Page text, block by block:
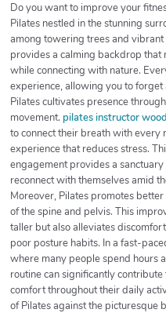
Do you want to improve your
Pilates nestled in the stunning
among towering trees and
provides a calming backdrop
while connecting with nature.
experience, allowing you to
Pilates cultivates presence
movement. pilates instructor
to connect their breath with every
experience that reduces stress.
engagement provides a
reconnect with themselves amid
Moreover, Pilates promotes
of the spine and pelvis. This
taller but also alleviates
poor posture habits. In a fast-
where many people spend hours
routine can significantly
comfort throughout their daily
of Pilates against the picturesque